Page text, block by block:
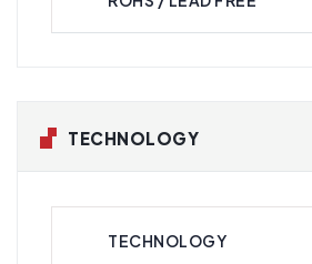
TECHNOLOGY
TECHNOLOGY